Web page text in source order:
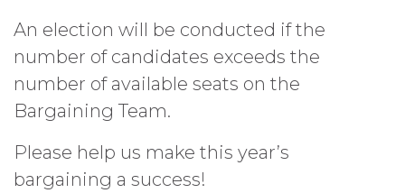
An election will be conducted if the
number of candidates exceeds the
number of available seats on the
Bargaining Team.
Please help us make this year’s
bargaining a success!